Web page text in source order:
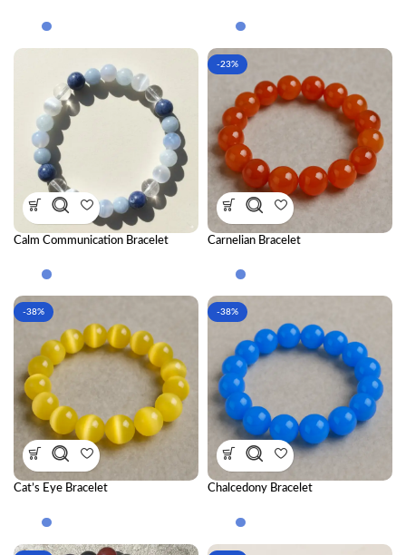
Calm Communication Bracelet
-23%
Carnelian Bracelet
-38%
Cat’s Eye Bracelet
-38%
Chalcedony Bracelet